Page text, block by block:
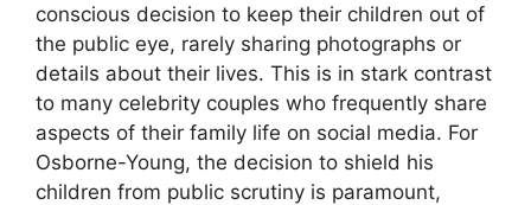
conscious decision to keep their children out of
the public eye, rarely sharing photographs or
details about their lives. This is in stark contrast
to many celebrity couples who frequently share
aspects of their family life on social media. For
Osborne-Young, the decision to shield his
children from public scrutiny is paramount,